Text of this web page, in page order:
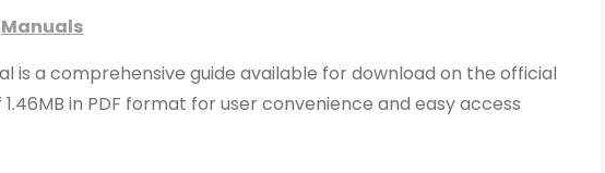
Manuals
is a comprehensive guide available for download on the official
in PDF format for user convenience and easy access